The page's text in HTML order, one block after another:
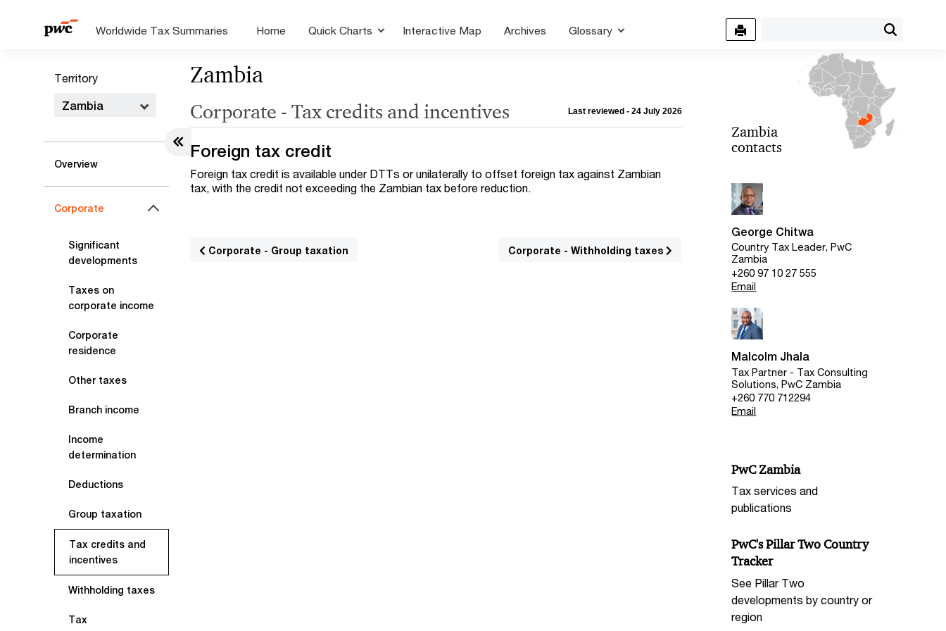
Worldwide Tax Summaries Home Quick Charts Interactive Map Archives Glossary
Territory
Zambia
Overview
Corporate
Significant
developments
Taxes on
corporate income
Corporate
residence
Other taxes
Branch income
Income
determination
Deductions
Group taxation
Tax credits and
incentives
Withholding taxes
Tax
Zambia
Corporate - Tax credits and incentives Last reviewed - 24 July 2026
Foreign tax credit
Foreign tax credit is available under DTTs or unilaterally to offset foreign tax against Zambian
tax, with the credit not exceeding the Zambian tax before reduction.
Corporate - Group taxation Corporate - Withholding taxes
Zambia
contacts
George Chitwa
Country Tax Leader, PwC
Zambia
+260 97 10 27 555
Email
Malcolm Jhala
Tax Partner - Tax Consulting
Solutions, PwC Zambia
+260 770 712294
Email
PwC Zambia
Tax services and
publications
PwC's Pillar Two Country
Tracker
See Pillar Two
developments by country or
region